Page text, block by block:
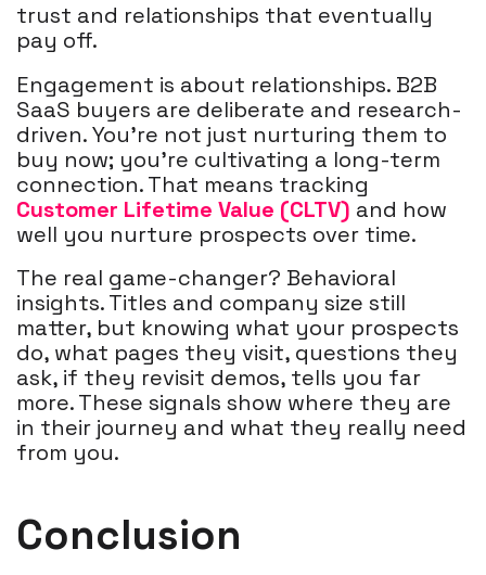
trust and relationships that eventually
pay off.
Engagement is about relationships. B2B
SaaS buyers are deliberate and research-
driven. You’re not just nurturing them to
buy now; you’re cultivating a long-term
connection. That means tracking
Customer Lifetime Value (CLTV) and how
well you nurture prospects over time.
The real game-changer? Behavioral
insights. Titles and company size still
matter, but knowing what your prospects
do, what pages they visit, questions they
ask, if they revisit demos, tells you far
more. These signals show where they are
in their journey and what they really need
from you.
Conclusion